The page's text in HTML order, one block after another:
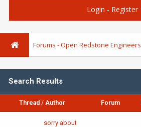
Login - Register
Forums - Open Redstone Engineers
Search Results
Thread / Author Forum
sorry about